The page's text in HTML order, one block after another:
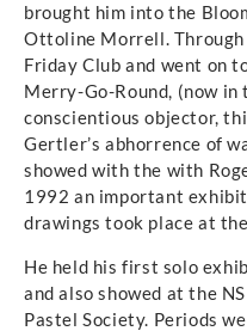
brought him into the
Ottoline Morrell.
Friday Club and went on
Merry-Go-Round, (now in
conscientious objector,
Gertler’s abhorrence of
showed with the with
1992 an important
drawings took place at
He held his first solo
and also showed at the
Pastel Society. Periods